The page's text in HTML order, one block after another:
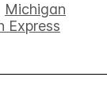
Michigan
Express